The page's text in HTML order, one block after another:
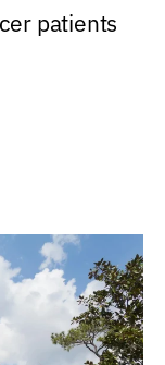
patients